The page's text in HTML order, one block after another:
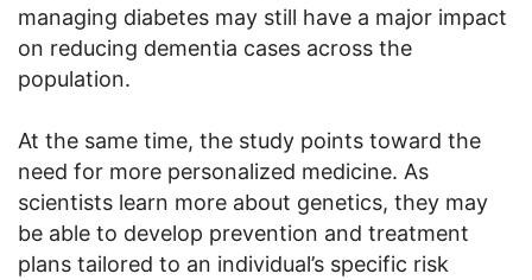
managing diabetes may still have a major impact
on reducing dementia cases across the
population.
At the same time, the study points toward the
need for more personalized medicine. As
scientists learn more about genetics, they may
be able to develop prevention and treatment
plans tailored to an individual’s specific risk